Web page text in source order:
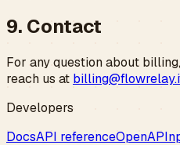
9. Contact
For any question about
reach us at
Developers
DocsAPI referenceOpenAPI